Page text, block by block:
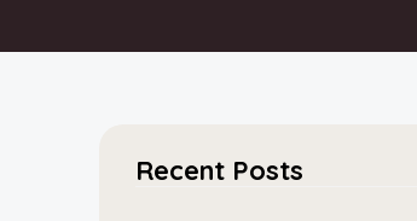
Recent Posts